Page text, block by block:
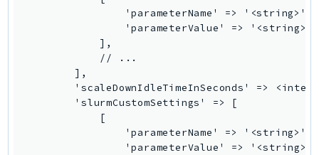
DirectoryServiceData
DocDBElastic
'parameterName' => '<string>',
'parameterValue' =>
            ],
            // ...
        ],
'scaleDownIdleTimeInSeconds' =>
        'slurmCustomSettings' => [
            [
'parameterName' => '<string>',
'parameterValue' =>